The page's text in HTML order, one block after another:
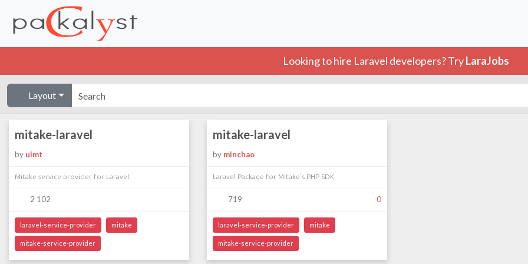
Looking to hire Laravel developers? TryLaraJobs
Layout
mitake-laravel
by uimt
Mitake service provider for Laravel
2 102
laravel-service-provider mitake
mitake-service-provider
mitake-laravel
by minchao
Laravel Package for Mitake's PHP SDK
719 0
laravel-service-provider mitake
mitake-service-provider